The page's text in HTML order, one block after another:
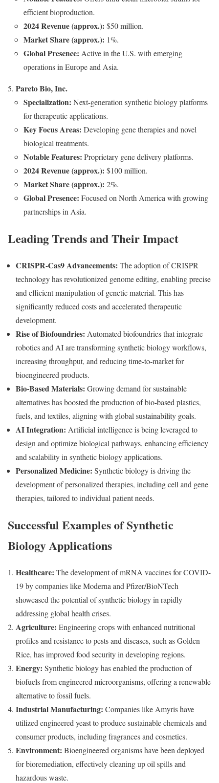
efficient bioproduction.
2024 Revenue (approx.): $50 million.
Market Share (approx.): 1%.
Global Presence: Active in the U.S. with emerging
operations in Europe and Asia.
Pareto Bio, Inc.
Specialization: Next-generation synthetic biology platforms
for therapeutic applications.
Key Focus Areas: Developing gene therapies and novel
biological treatments.
Notable Features: Proprietary gene delivery platforms.
2024 Revenue (approx.): $100 million.
Market Share (approx.): 2%.
Global Presence: Focused on North America with growing
partnerships in Asia.
Leading Trends and Their Impact
CRISPR-Cas9 Advancements: The adoption of CRISPR
technology has revolutionized genome editing, enabling precise
and efficient manipulation of genetic material. This has
significantly reduced costs and accelerated therapeutic
development.
Rise of Biofoundries: Automated biofoundries that integrate
robotics and AI are transforming synthetic biology workflows,
increasing throughput, and reducing time-to-market for
bioengineered products.
Bio-Based Materials: Growing demand for sustainable
alternatives has boosted the production of bio-based plastics,
fuels, and textiles, aligning with global sustainability goals.
AI Integration: Artificial intelligence is being leveraged to
design and optimize biological pathways, enhancing efficiency
and scalability in synthetic biology applications.
Personalized Medicine: Synthetic biology is driving the
development of personalized therapies, including cell and gene
therapies, tailored to individual patient needs.
Successful Examples of Synthetic
Biology Applications
Healthcare: The development of mRNA vaccines for COVID-
19 by companies like Moderna and Pfizer/BioNTech
showcased the potential of synthetic biology in rapidly
addressing global health crises.
Agriculture: Engineering crops with enhanced nutritional
profiles and resistance to pests and diseases, such as Golden
Rice, has improved food security in developing regions.
Energy: Synthetic biology has enabled the production of
biofuels from engineered microorganisms, offering a renewable
alternative to fossil fuels.
Industrial Manufacturing: Companies like Amyris have
utilized engineered yeast to produce sustainable chemicals and
consumer products, including fragrances and cosmetics.
Environment: Bioengineered organisms have been deployed
for bioremediation, effectively cleaning up oil spills and
hazardous waste.